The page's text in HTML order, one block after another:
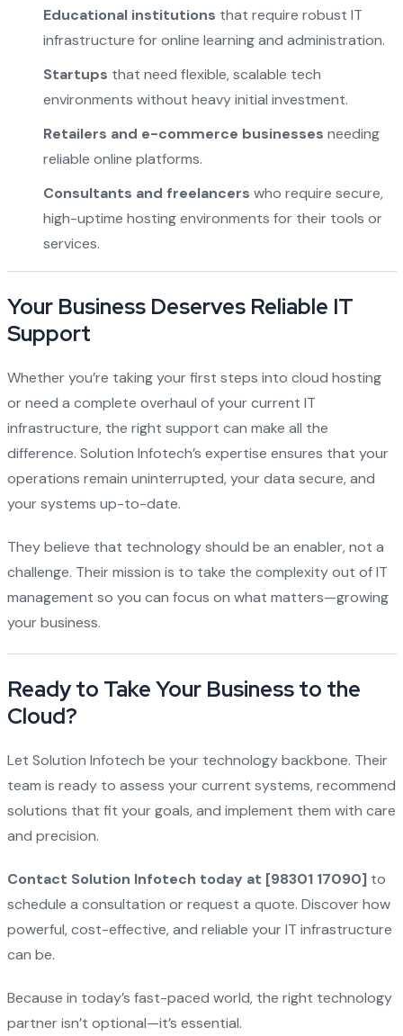
Educational institutions that require robust IT
infrastructure for online learning and administration.
Startups that need flexible, scalable tech
environments without heavy initial investment.
Retailers and e-commerce businesses needing
reliable online platforms.
Consultants and freelancers who require secure,
high-uptime hosting environments for their tools or
services.
Your Business Deserves Reliable IT
Support
Whether you’re taking your first steps into cloud hosting
or need a complete overhaul of your current IT
infrastructure, the right support can make all the
difference. Solution Infotech’s expertise ensures that your
operations remain uninterrupted, your data secure, and
your systems up-to-date.
They believe that technology should be an enabler, not a
challenge. Their mission is to take the complexity out of IT
management so you can focus on what matters—growing
your business.
Ready to Take Your Business to the
Cloud?
Let Solution Infotech be your technology backbone. Their
team is ready to assess your current systems, recommend
solutions that fit your goals, and implement them with care
and precision.
Contact Solution Infotech today at [98301 17090]to
schedule a consultation or request a quote. Discover how
powerful, cost-effective, and reliable your IT infrastructure
can be.
Because in today’s fast-paced world, the right technology
partner isn’t optional—it’s essential.